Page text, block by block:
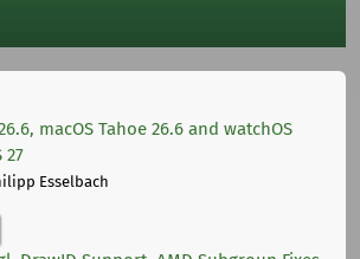
macOS Tahoe 26.6 and watchOS
27
Esselbach